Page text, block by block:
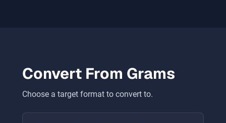
Convert From Grams
Choose a target format to convert to.